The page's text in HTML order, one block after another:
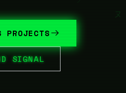
PROJECTS
SIGNAL